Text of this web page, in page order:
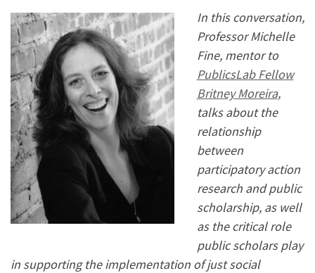
In this conversation,
Professor Michelle
Fine, mentor to
PublicsLab Fellow
Britney Moreira,
talks about the
relationship
between
participatory action
research and public
scholarship, as well
as the critical role
public scholars play
in supporting the implementation of just social